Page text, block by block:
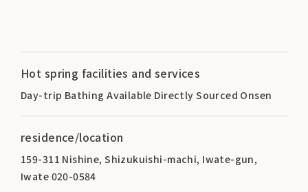
Hot spring facilities and services
Day-trip Bathing Available Directly Sourced Onsen
residence/location
159-311 Nishine, Shizukuishi-machi, Iwate-gun,
Iwate 020-0584